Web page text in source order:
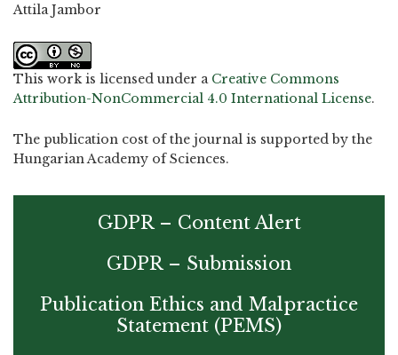
Attila Jambor
This work is licensed under a Creative Commons
Attribution-NonCommercial 4.0 International License.
The publication cost of the journal is supported by the
Hungarian Academy of Sciences.
GDPR – Content Alert
GDPR – Submission
Publication Ethics and Malpractice
Statement (PEMS)